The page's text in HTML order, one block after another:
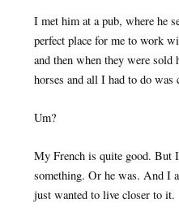
I met him at a pub, where he
perfect place for me to work
and then when they were sold
horses and all I had to do was
Um?
My French is quite good. But
something. Or he was. And I
just wanted to live closer to it.